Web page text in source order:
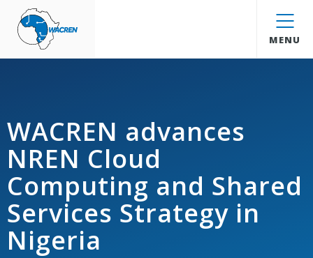
WACREN
MENU
WACREN advances
NREN Cloud
Computing and Shared
Services Strategy in
Nigeria